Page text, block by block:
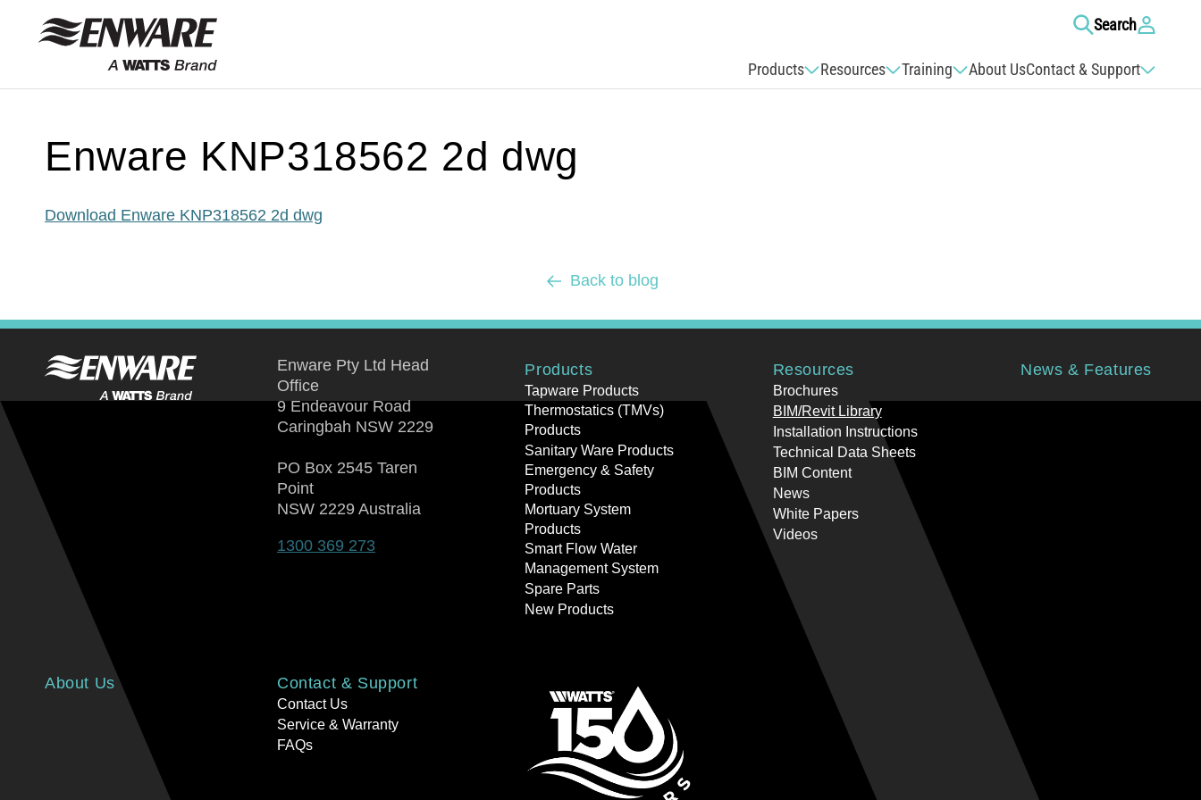
Skip to
content
Products
Resources Training About UsContact & Support
Search Log
in
Enware KNP318562 2d dwg
Download Enware KNP318562 2d dwg
Back to blog
Enware Pty Ltd Head
Office
9 Endeavour Road
Caringbah NSW 2229
PO Box 2545 Taren
Point
NSW 2229 Australia
1300 369 273
Products
Tapware Products
Thermostatics (TMVs)
Products
Sanitary Ware Products
Emergency & Safety
Products
Mortuary System
Products
Smart Flow Water
Management System
Spare Parts
New Products
Resources
Brochures
BIM/Revit Library
Installation Instructions
Technical Data Sheets
BIM Content
News
White Papers
Videos
News & Features
About Us Contact & Support
Contact Us
Service & Warranty
FAQs